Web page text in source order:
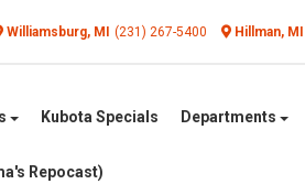
Williamsburg, MI (231) 267-5400 Hillman, MI
Kubota Specials Departments
Repocast)